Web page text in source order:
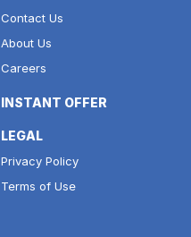
Contact Us
About Us
Careers
INSTANT OFFER
LEGAL
Privacy Policy
Terms of Use